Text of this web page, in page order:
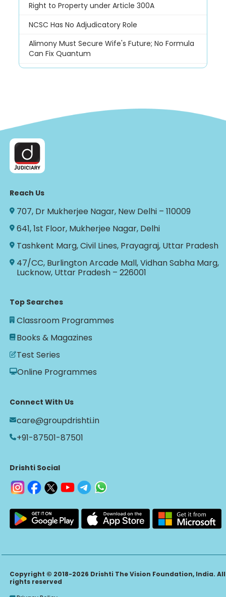
Right to Property under Article 300A
NCSC Has No Adjudicatory Role
Alimony Must Secure Wife's Future; No Formula
Can Fix Quantum
Reach Us
707, Dr Mukherjee Nagar, New Delhi – 110009
641, 1st Floor, Mukherjee Nagar, Delhi
Tashkent Marg, Civil Lines, Prayagraj, Uttar Pradesh
47/CC, Burlington Arcade Mall, Vidhan Sabha Marg,
Lucknow, Uttar Pradesh – 226001
Top Searches
Classroom Programmes
Books & Magazines
Test Series
Online Programmes
Connect With Us
care@groupdrishti.in
+91-87501-87501
Drishti Social
Copyright © 2018-2026 Drishti The Vision Foundation, India. All
rights reserved